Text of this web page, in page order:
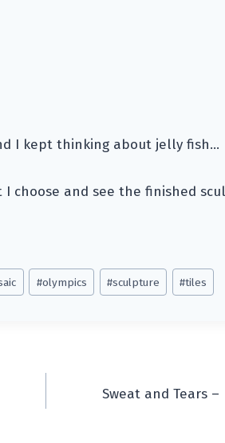
I kept thinking about jelly fish…
choose and see the finished
#olympics #sculpture #tiles
Sweat and Tears